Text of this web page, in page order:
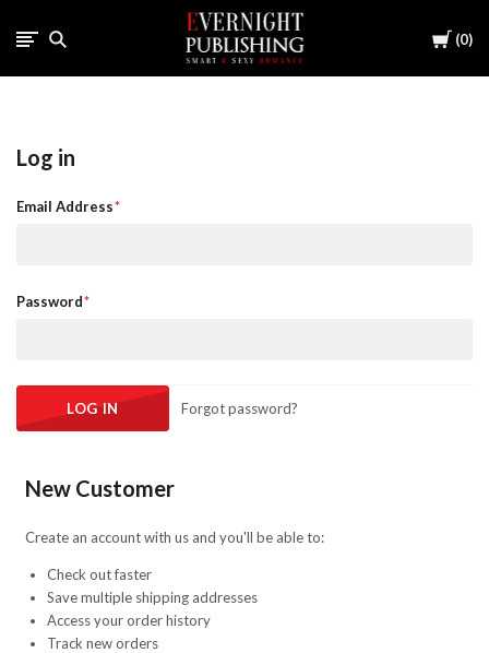
Cart
0
Log in
Email Address
Password
Forgot password?
New Customer
Create an account with us and you'll be able to:
Check out faster
Save multiple shipping addresses
Access your order history
Track new orders